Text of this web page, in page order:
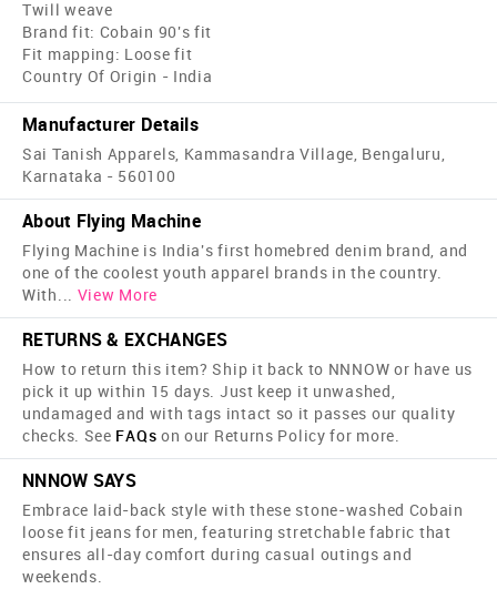
Twill weave
Brand fit: Cobain 90's fit
Fit mapping: Loose fit
Country Of Origin - India
Manufacturer Details
Sai Tanish Apparels, Kammasandra Village, Bengaluru,
Karnataka - 560100
About Flying Machine
Flying Machine is India's first home­bred denim brand, and
one of the coolest youth apparel brands in the country.
With... View More
RETURNS & EXCHANGES
How to return this item? Ship it back to NNNOW or have us
pick it up within 15 days. Just keep it unwashed,
undamaged and with tags intact so it passes our quality
checks. See FAQs on our Returns Policy for more.
NNNOW SAYS
Embrace laid-back style with these stone-washed Cobain
loose fit jeans for men, featuring stretchable fabric that
ensures all-day comfort during casual outings and
weekends.